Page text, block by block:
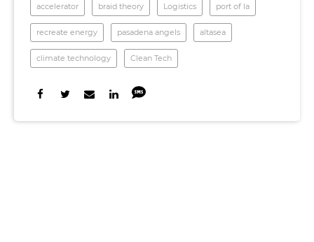
accelerator braid theory Logistics port of la
recreate energy pasadena angels altasea
climate technology Clean Tech